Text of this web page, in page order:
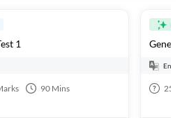
1
90 Mins 25